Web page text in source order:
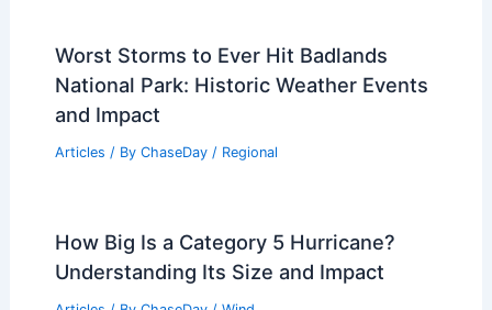
Worst Storms to Ever Hit Badlands
National Park: Historic Weather Events
and Impact
Articles / By ChaseDay / Regional
How Big Is a Category 5 Hurricane?
Understanding Its Size and Impact